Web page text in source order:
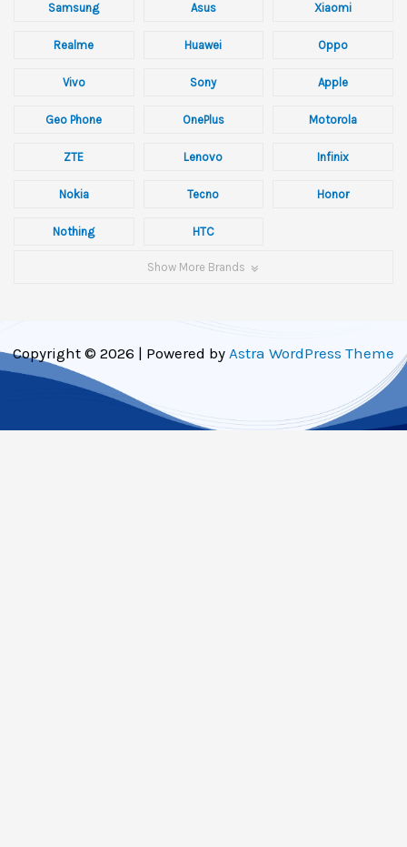
Samsung Asus Xiaomi
Realme Huawei Oppo
Vivo Sony Apple
Geo Phone OnePlus Motorola
ZTE Lenovo Infinix
Nokia Tecno Honor
Nothing HTC
Show More Brands
Copyright © 2026 | Powered by Astra WordPress Theme